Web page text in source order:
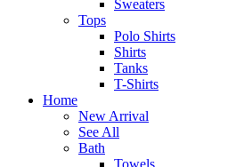
Sweaters
Tops
Polo Shirts
Shirts
Tanks
T-Shirts
Home
New Arrival
See All
Bath